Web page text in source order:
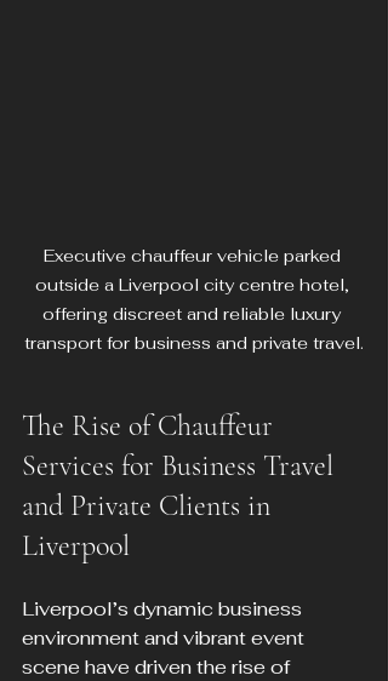
Executive chauffeur vehicle parked
outside a Liverpool city centre hotel,
offering discreet and reliable luxury
transport for business and private travel.
The Rise of Chauffeur
Services for Business Travel
and Private Clients in
Liverpool
Liverpool’s dynamic business
environment and vibrant event
scene have driven the rise of